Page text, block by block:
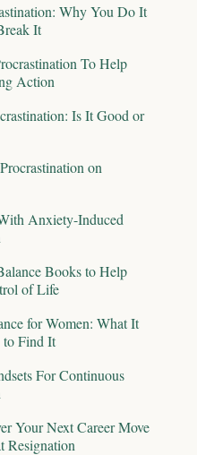
Why You Do It
It
To Help
Action
Is It Good or
on
Anxiety-Induced
Books to Help
of Life
for Women: What It
Find It
For Continuous
Your Next Career Move
Resignation